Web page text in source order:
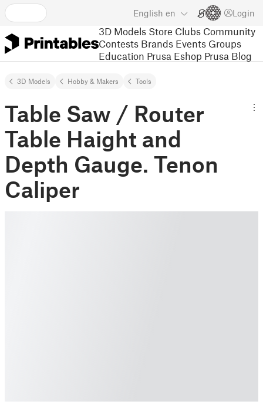
English en Login
3D Models Store Clubs Community
Contests Brands Events Groups
Education Prusa Eshop Prusa Blog
3D Models Hobby & Makers Tools
Table Saw / Router
Table Haight and
Depth Gauge. Tenon
Caliper